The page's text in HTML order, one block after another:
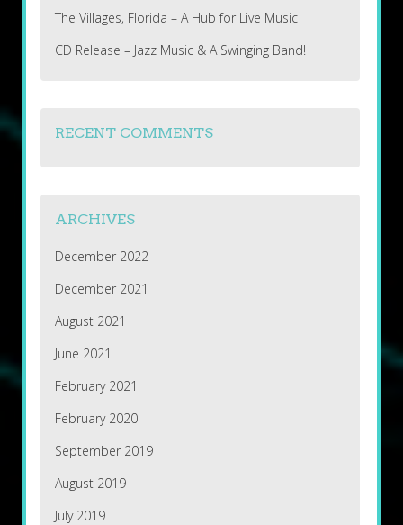
The Villages, Florida – A Hub for Live Music
CD Release – Jazz Music & A Swinging Band!
RECENT COMMENTS
ARCHIVES
December 2022
December 2021
August 2021
June 2021
February 2021
February 2020
September 2019
August 2019
July 2019